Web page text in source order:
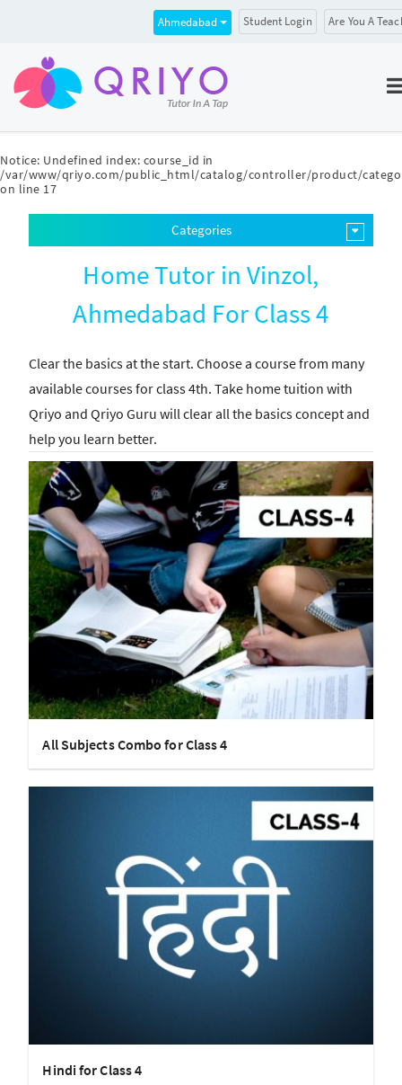
Notice: Undefined index: course_id in
/var/www/qriyo.com/public_html/catalog/controller/product/
on line 17
Ahmedabad Student Login Are You A
Categories
Home Tutor in Vinzol,
Ahmedabad For Class 4
Clear the basics at the start. Choose a course from many
available courses for class 4th. Take home tuition with
Qriyo and Qriyo Guru will clear all the basics concept and
help you learn better.
All Subjects Combo for Class 4
Hindi for Class 4